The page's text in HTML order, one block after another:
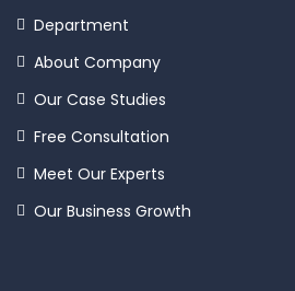
Department
About Company
Our Case Studies
Free Consultation
Meet Our Experts
Our Business Growth